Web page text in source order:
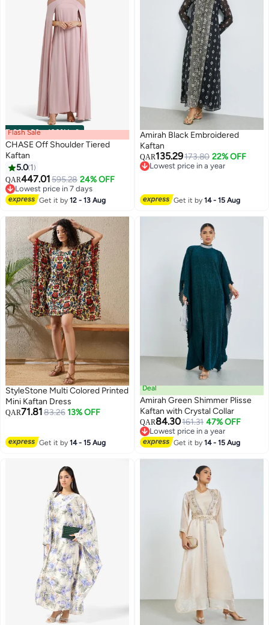
00m:00s·100% Left
Flash Sale
CHASE Off Shoulder Tiered
Kaftan
5.0 1
QAR447.01595.28 24% OFF
Lowest price in 7 days
Lowest price in 7 days
Get it by12 - 13 Aug
Amirah Black Embroidered
Kaftan
QAR135.29173.80 22% OFF
Lowest price in a year
Get it by14 - 15 Aug
StyleStone Multi Colored Printed
Mini Kaftan Dress
QAR71.8183.26 13% OFF
Get it by14 - 15 Aug
2
Deal
Amirah Green Shimmer Plisse
Kaftan with Crystal Collar
QAR84.30161.31 47% OFF
Lowest price in a year
Lowest price in a year
Get it by14 - 15 Aug